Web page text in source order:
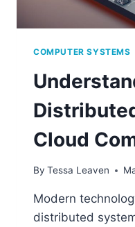
COMPUTER SYSTEMS
Cloud
By Tessa Leaven
Modern
distributed